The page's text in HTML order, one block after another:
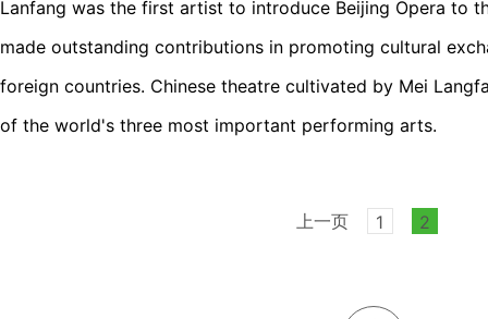
Lanfang was the first artist to introduce Beijing Opera to
made outstanding contributions in promoting cultural
foreign countries. Chinese theatre cultivated by Mei
of the world's three most important performing arts.
上一页 1 2